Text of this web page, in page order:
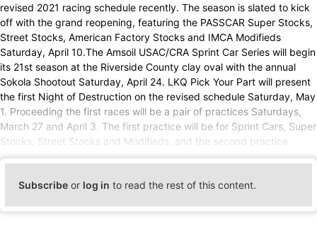
revised 2021 racing schedule recently. The season is slated to kick
off with the grand reopening, featuring the PASSCAR Super Stocks,
Street Stocks, American Factory Stocks and IMCA Modifieds
Saturday, April 10.The Amsoil USAC/CRA Sprint Car Series will begin
its 21st season at the Riverside County clay oval with the annual
Sokola Shootout Saturday, April 24. LKQ Pick Your Part will present
the first Night of Destruction on the revised schedule Saturday, May
1. Proceeding the first races will be a pair of practices Saturdays,
March 27 and April 3. The first practice will be for Sprint Cars, Super
Stocks, Street Stocks and Modifieds, and the second practice
Subscribe or log in to read the rest of this content.